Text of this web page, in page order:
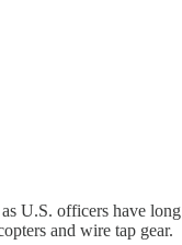
U.S. officers have
and wire tap gear.